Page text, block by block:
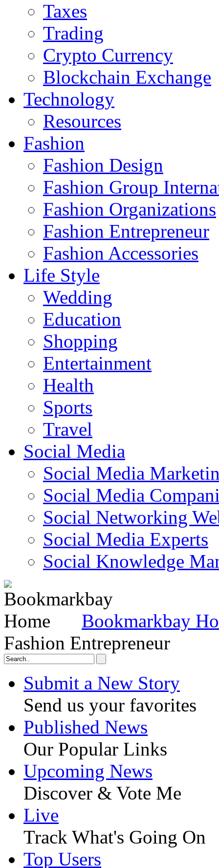
Taxes
Trading
Crypto Currency
Blockchain Exchange
Technology
Resources
Fashion
Fashion Design‎
Fashion Group
Fashion Organizations‎
Fashion Entrepreneur
Fashion Accessories‎
Life Style
Wedding
Education
Shopping
Entertainment
Health
Sports
Travel
Social Media
Social Media
Social Media
Social Networking
Social Media Experts‎
Social Knowledge
Bookmarkbay
Fashion Entrepreneur
Submit a New Story
Send us your favorites
Published News
Our Popular Links
Upcoming News
Discover & Vote Me
Live
Track What's Going On
Top Users